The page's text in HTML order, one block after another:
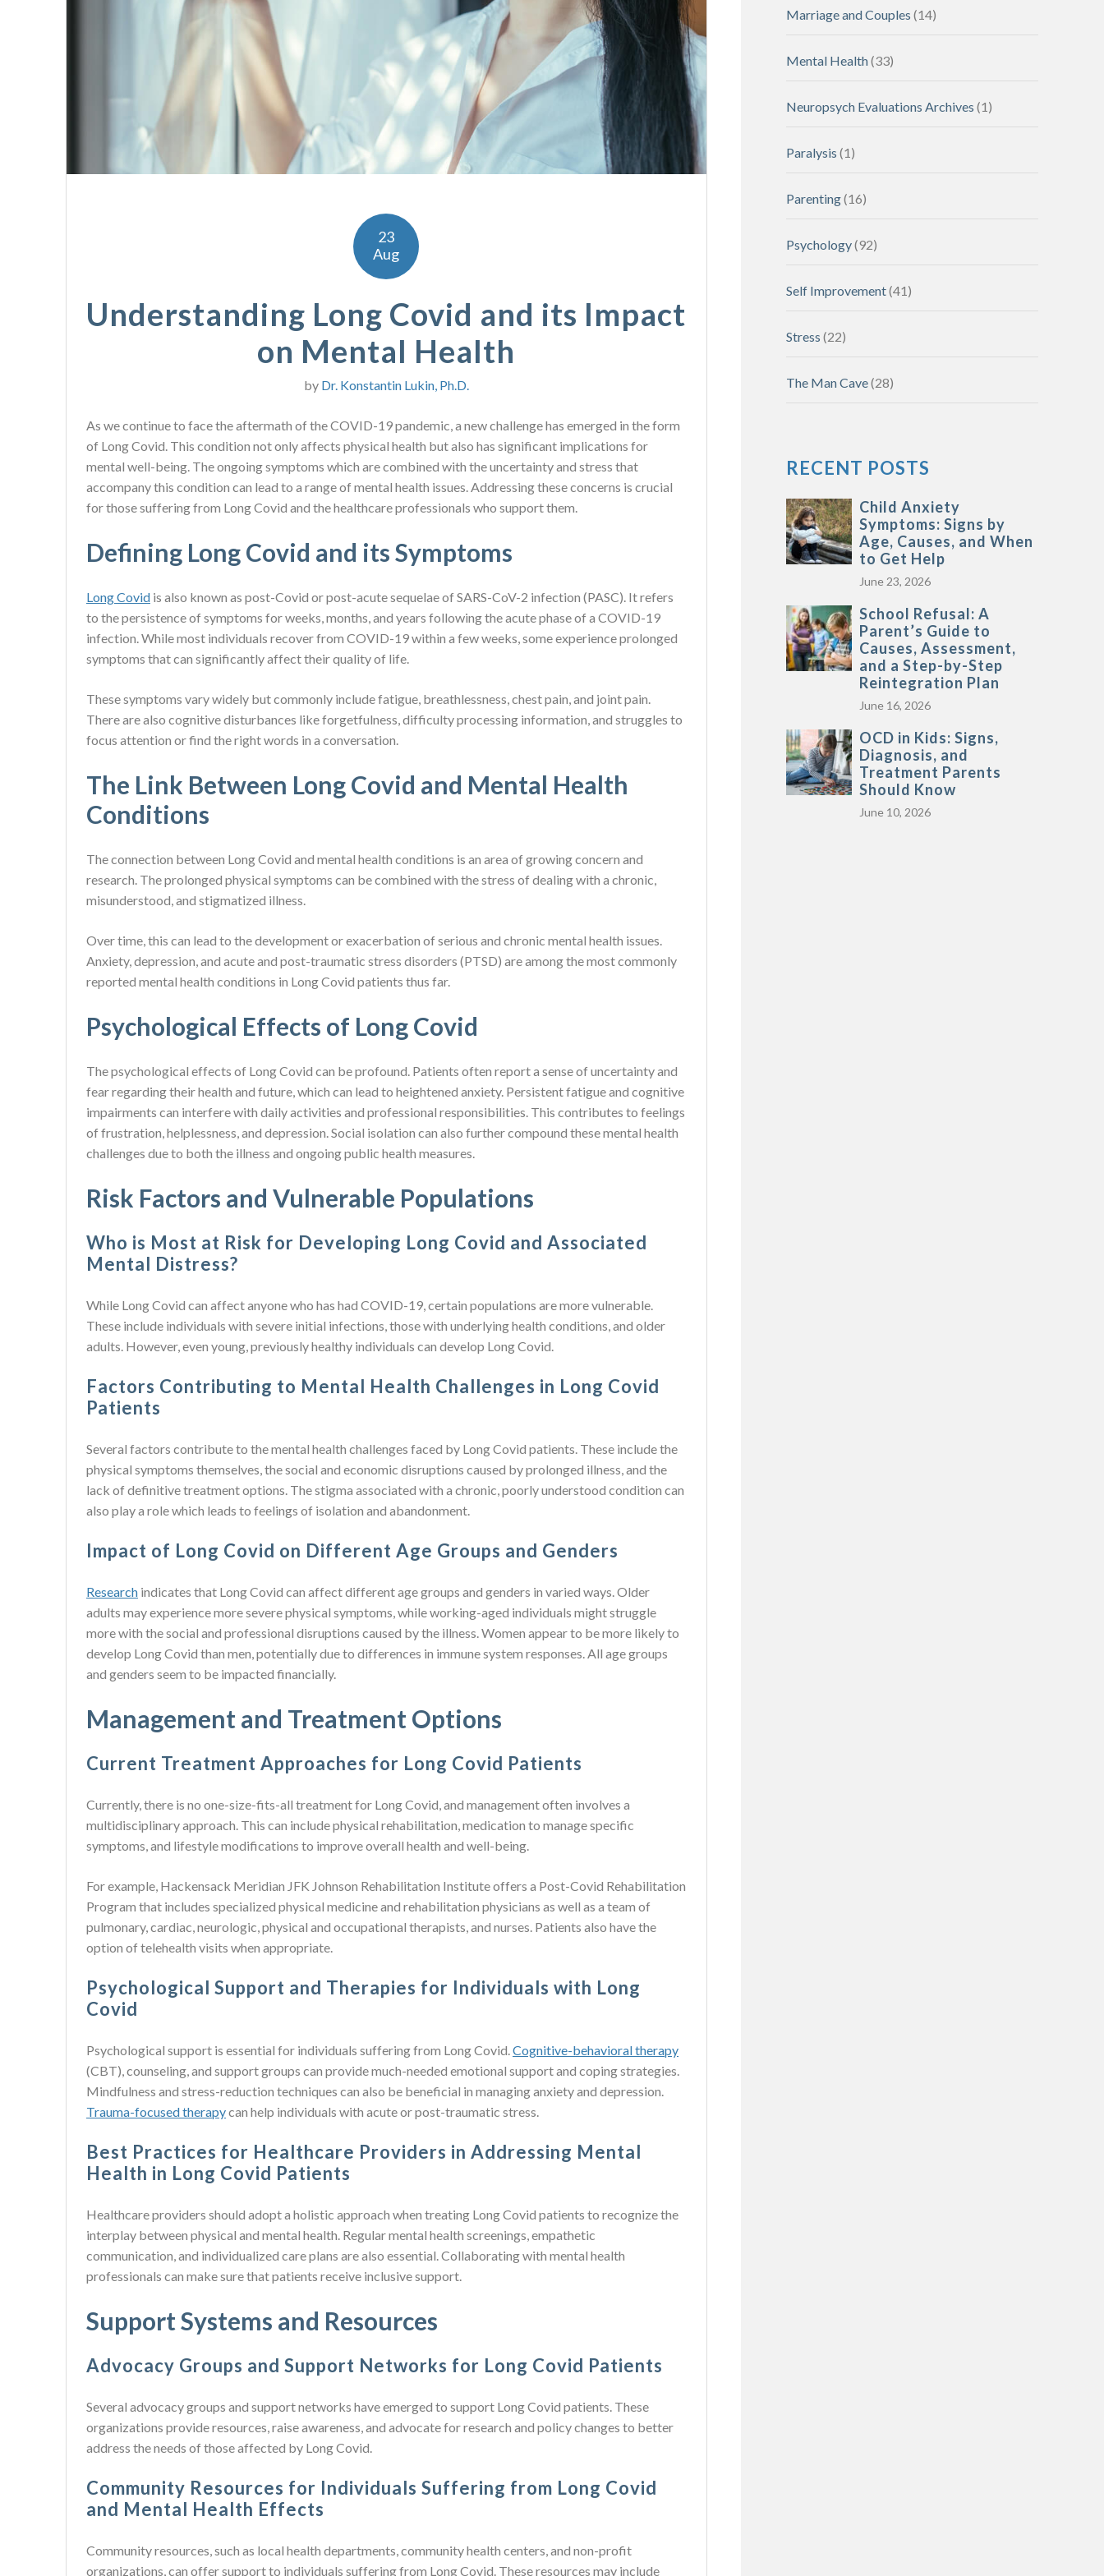
23
Aug
Understanding Long Covid and its Impact
on Mental Health
by Dr. Konstantin Lukin, Ph.D.
As we continue to face the aftermath of the COVID-19 pandemic, a new challenge has emerged in the form
of Long Covid. This condition not only affects physical health but also has significant implications for
mental well-being. The ongoing symptoms which are combined with the uncertainty and stress that
accompany this condition can lead to a range of mental health issues. Addressing these concerns is crucial
for those suffering from Long Covid and the healthcare professionals who support them.
Defining Long Covid and its Symptoms
Long Covid is also known as post-Covid or post-acute sequelae of SARS-CoV-2 infection (PASC). It refers
to the persistence of symptoms for weeks, months, and years following the acute phase of a COVID-19
infection. While most individuals recover from COVID-19 within a few weeks, some experience prolonged
symptoms that can significantly affect their quality of life.
These symptoms vary widely but commonly include fatigue, breathlessness, chest pain, and joint pain.
There are also cognitive disturbances like forgetfulness, difficulty processing information, and struggles to
focus attention or find the right words in a conversation.
The Link Between Long Covid and Mental Health
Conditions
The connection between Long Covid and mental health conditions is an area of growing concern and
research. The prolonged physical symptoms can be combined with the stress of dealing with a chronic,
misunderstood, and stigmatized illness.
Over time, this can lead to the development or exacerbation of serious and chronic mental health issues.
Anxiety, depression, and acute and post-traumatic stress disorders (PTSD) are among the most commonly
reported mental health conditions in Long Covid patients thus far.
Psychological Effects of Long Covid
The psychological effects of Long Covid can be profound. Patients often report a sense of uncertainty and
fear regarding their health and future, which can lead to heightened anxiety. Persistent fatigue and cognitive
impairments can interfere with daily activities and professional responsibilities. This contributes to feelings
of frustration, helplessness, and depression. Social isolation can also further compound these mental health
challenges due to both the illness and ongoing public health measures.
Risk Factors and Vulnerable Populations
Who is Most at Risk for Developing Long Covid and Associated
Mental Distress?
While Long Covid can affect anyone who has had COVID-19, certain populations are more vulnerable.
These include individuals with severe initial infections, those with underlying health conditions, and older
adults. However, even young, previously healthy individuals can develop Long Covid.
Factors Contributing to Mental Health Challenges in Long Covid
Patients
Several factors contribute to the mental health challenges faced by Long Covid patients. These include the
physical symptoms themselves, the social and economic disruptions caused by prolonged illness, and the
lack of definitive treatment options. The stigma associated with a chronic, poorly understood condition can
also play a role which leads to feelings of isolation and abandonment.
Impact of Long Covid on Different Age Groups and Genders
Research indicates that Long Covid can affect different age groups and genders in varied ways. Older
adults may experience more severe physical symptoms, while working-aged individuals might struggle
more with the social and professional disruptions caused by the illness. Women appear to be more likely to
develop Long Covid than men, potentially due to differences in immune system responses. All age groups
and genders seem to be impacted financially.
Management and Treatment Options
Current Treatment Approaches for Long Covid Patients
Currently, there is no one-size-fits-all treatment for Long Covid, and management often involves a
multidisciplinary approach. This can include physical rehabilitation, medication to manage specific
symptoms, and lifestyle modifications to improve overall health and well-being.
For example, Hackensack Meridian JFK Johnson Rehabilitation Institute offers a Post-Covid Rehabilitation
Program that includes specialized physical medicine and rehabilitation physicians as well as a team of
pulmonary, cardiac, neurologic, physical and occupational therapists, and nurses. Patients also have the
option of telehealth visits when appropriate.
Psychological Support and Therapies for Individuals with Long
Covid
Psychological support is essential for individuals suffering from Long Covid.Cognitive-behavioral therapy
(CBT), counseling, and support groups can provide much-needed emotional support and coping strategies.
Mindfulness and stress-reduction techniques can also be beneficial in managing anxiety and depression.
Trauma-focused therapycan help individuals with acute or post-traumatic stress.
Best Practices for Healthcare Providers in Addressing Mental
Health in Long Covid Patients
Healthcare providers should adopt a holistic approach when treating Long Covid patients to recognize the
interplay between physical and mental health. Regular mental health screenings, empathetic
communication, and individualized care plans are also essential. Collaborating with mental health
professionals can make sure that patients receive inclusive support.
Support Systems and Resources
Advocacy Groups and Support Networks for Long Covid Patients
Several advocacy groups and support networks have emerged to support Long Covid patients. These
organizations provide resources, raise awareness, and advocate for research and policy changes to better
address the needs of those affected by Long Covid.
Community Resources for Individuals Suffering from Long Covid
and Mental Health Effects
Community resources, such as local health departments, community health centers, and non-profit
organizations, can offer support to individuals suffering from Long Covid. These resources may include
Marriage and Couples (14)
Mental Health(33)
Neuropsych Evaluations Archives (1)
Paralysis (1)
Parenting(16)
Psychology(92)
Self Improvement(41)
Stress (22)
The Man Cave(28)
RECENT POSTS
Child Anxiety
Symptoms: Signs by
Age, Causes, and When
to Get Help
June 23, 2026
School Refusal: A
Parent’s Guide to
Causes, Assessment,
and a Step-by-Step
Reintegration Plan
June 16, 2026
OCD in Kids: Signs,
Diagnosis, and
Treatment Parents
Should Know
June 10, 2026